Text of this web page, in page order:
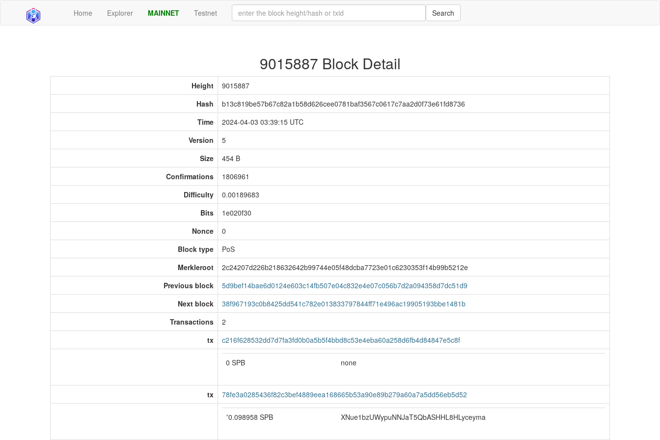
Home Explorer MAINNET Testnet Search
9015887 Block Detail
Height
9015887
Hash
b13c819be57b67c82a1b58d626cee0781baf3567c0617c7aa2d0f73e61fd8736
Time
2024-04-03 03:39:15 UTC
Version
5
Size
454 B
Confirmations
1806961
Difficulty
0.00189683
Bits
1e020f30
Nonce
0
Block type
PoS
Merkleroot
2c24207d226b218632642b99744e05f48dcba7723e01c6230353f14b99b5212e
Previous block
5d9bef14bae6d0124e603c14fb507e04c832e4e07c056b7d2a094358d7dc51d9
Next block
38f967193c0b8425dd541c782e013833797844ff71e496ac19905193bbe1481b
Transactions
2
tx
c216f628532dd7d7fa3fd0b0a5b5f4bbd8c53e4eba60a258d6fb4d84847e5c8f
0 SPB none
tx 78fe3a0285436f82c3bef4889eea168665b53a90e89b279a60a7a5dd56eb5d52
*0.098958 SPB XNue1bzUWypuNNJaT5QbASHHL8HLyceyma